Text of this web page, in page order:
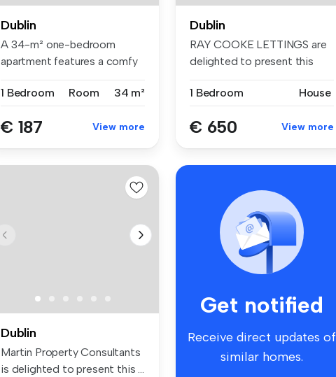
Dublin
A 34-m² one-bedroom
apartment features a comfy
1 Bedroom
Room 34 m²
€ 187 View more
Dublin
RAY COOKE LETTINGS are
delighted to present this
1 Bedroom
House
€ 650 View more
Dublin
Martin Property Consultants
is delighted to present this ...
Get notified
Receive direct updates of
similar homes.